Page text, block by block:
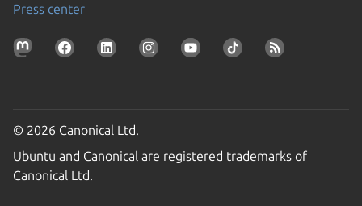
Press center
© 2026 Canonical Ltd.
Ubuntu and Canonical are registered trademarks of
Canonical Ltd.